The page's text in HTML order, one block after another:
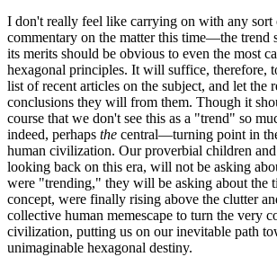
I don't really feel like carrying on with any sort
commentary on the matter this time—the trend
its merits should be obvious to even the most
hexagonal principles. It will suffice, therefore,
list of recent articles on the subject, and let the
conclusions they will from them. Though it
course that we don't see this as a "trend" so
indeed, perhaps the central—turning point in
human civilization. Our proverbial children
looking back on this era, will not be asking
were "trending," they will be asking about the
concept, were finally rising above the clutter
collective human memescape to turn the very
civilization, putting us on our inevitable path
unimaginable hexagonal destiny.